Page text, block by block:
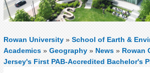
Rowan University » School of Earth &
Academics » Geography » News » Rowan
Jersey's First PAB-Accredited Bachelor's